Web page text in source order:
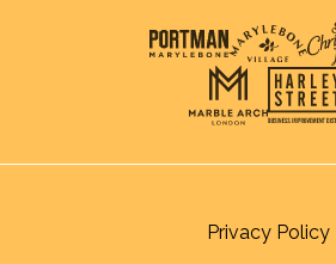
Privacy Policy